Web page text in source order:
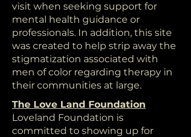
visit when seeking support for
mental health guidance or
professionals. In addition, this site
was created to help strip away the
stigmatization associated with
men of color regarding therapy in
their communities at large.
The Love Land Foundation
Loveland Foundation is
committed to showing up for